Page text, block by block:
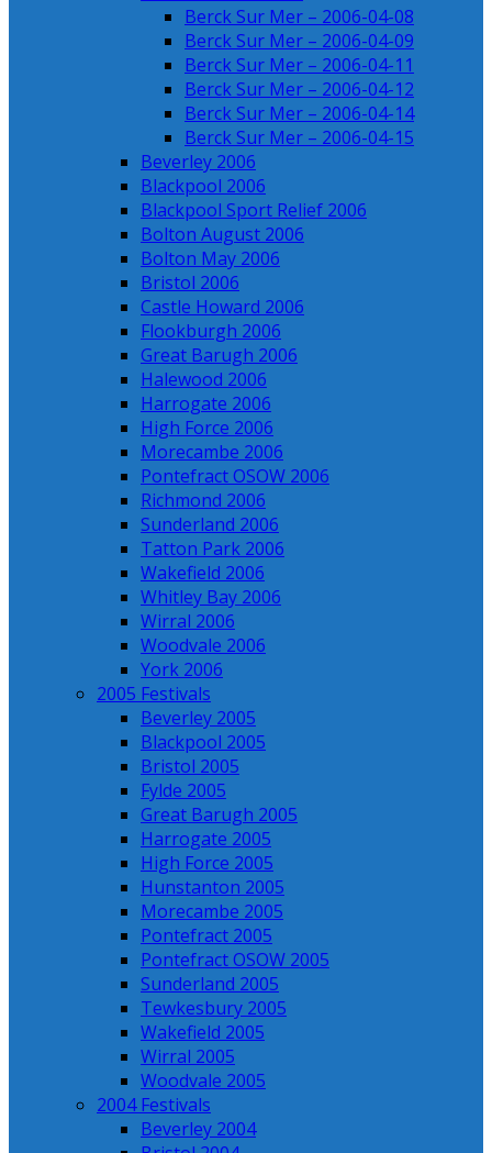
Berck Sur Mer – 2006-04-08
Berck Sur Mer – 2006-04-09
Berck Sur Mer – 2006-04-11
Berck Sur Mer – 2006-04-12
Berck Sur Mer – 2006-04-14
Berck Sur Mer – 2006-04-15
Beverley 2006
Blackpool 2006
Blackpool Sport Relief 2006
Bolton August 2006
Bolton May 2006
Bristol 2006
Castle Howard 2006
Flookburgh 2006
Great Barugh 2006
Halewood 2006
Harrogate 2006
High Force 2006
Morecambe 2006
Pontefract OSOW 2006
Richmond 2006
Sunderland 2006
Tatton Park 2006
Wakefield 2006
Whitley Bay 2006
Wirral 2006
Woodvale 2006
York 2006
2005 Festivals
Beverley 2005
Blackpool 2005
Bristol 2005
Fylde 2005
Great Barugh 2005
Harrogate 2005
High Force 2005
Hunstanton 2005
Morecambe 2005
Pontefract 2005
Pontefract OSOW 2005
Sunderland 2005
Tewkesbury 2005
Wakefield 2005
Wirral 2005
Woodvale 2005
2004 Festivals
Beverley 2004